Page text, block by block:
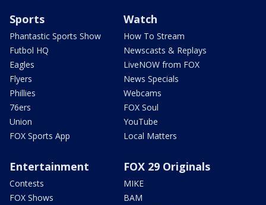
Sports
Phantastic Sports Show
Futbol HQ
Eagles
Flyers
Phillies
76ers
Union
FOX Sports App
Watch
How To Stream
Newscasts & Replays
LiveNOW from FOX
News Specials
Webcams
FOX Soul
YouTube
Local Matters
Entertainment
Contests
FOX Shows
FOX 29 Originals
MIKE
BAM